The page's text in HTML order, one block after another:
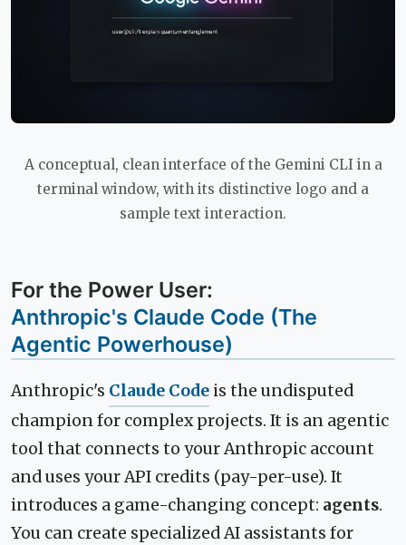
A conceptual, clean interface of the Gemini CLI in a
terminal window, with its distinctive logo and a
sample text interaction.
For the Power User:
Anthropic's Claude Code (The
Agentic Powerhouse)
Anthropic's Claude Code is the undisputed
champion for complex projects. It is an agentic
tool that connects to your Anthropic account
and uses your API credits (pay-per-use). It
introduces a game-changing concept: agents.
You can create specialized AI assistants for